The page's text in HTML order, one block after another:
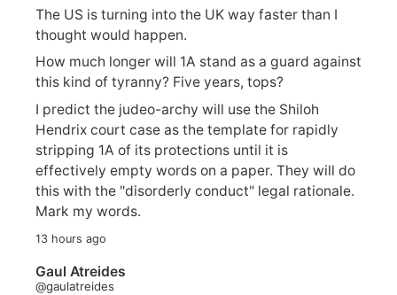
The US is turning into the UK way faster than I
thought would happen.
How much longer will 1A stand as a guard against
this kind of tyranny? Five years, tops?
I predict the judeo-archy will use the Shiloh
Hendrix court case as the template for rapidly
stripping 1A of its protections until it is
effectively empty words on a paper. They will do
this with the "disorderly conduct" legal rationale.
Mark my words.
13 hours ago
Gaul Atreides
@gaulatreides